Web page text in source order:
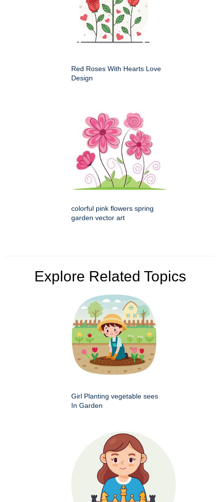
Red Roses With Hearts Love
Design
colorful pink flowers spring
garden vector art
Explore Related Topics
Girl Planting vegetable sees
In Garden